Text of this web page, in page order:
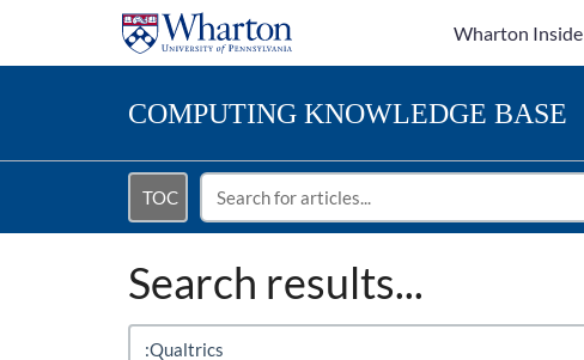
Wharton Inside
COMPUTING KNOWLEDGE BASE
TOC
Search results...